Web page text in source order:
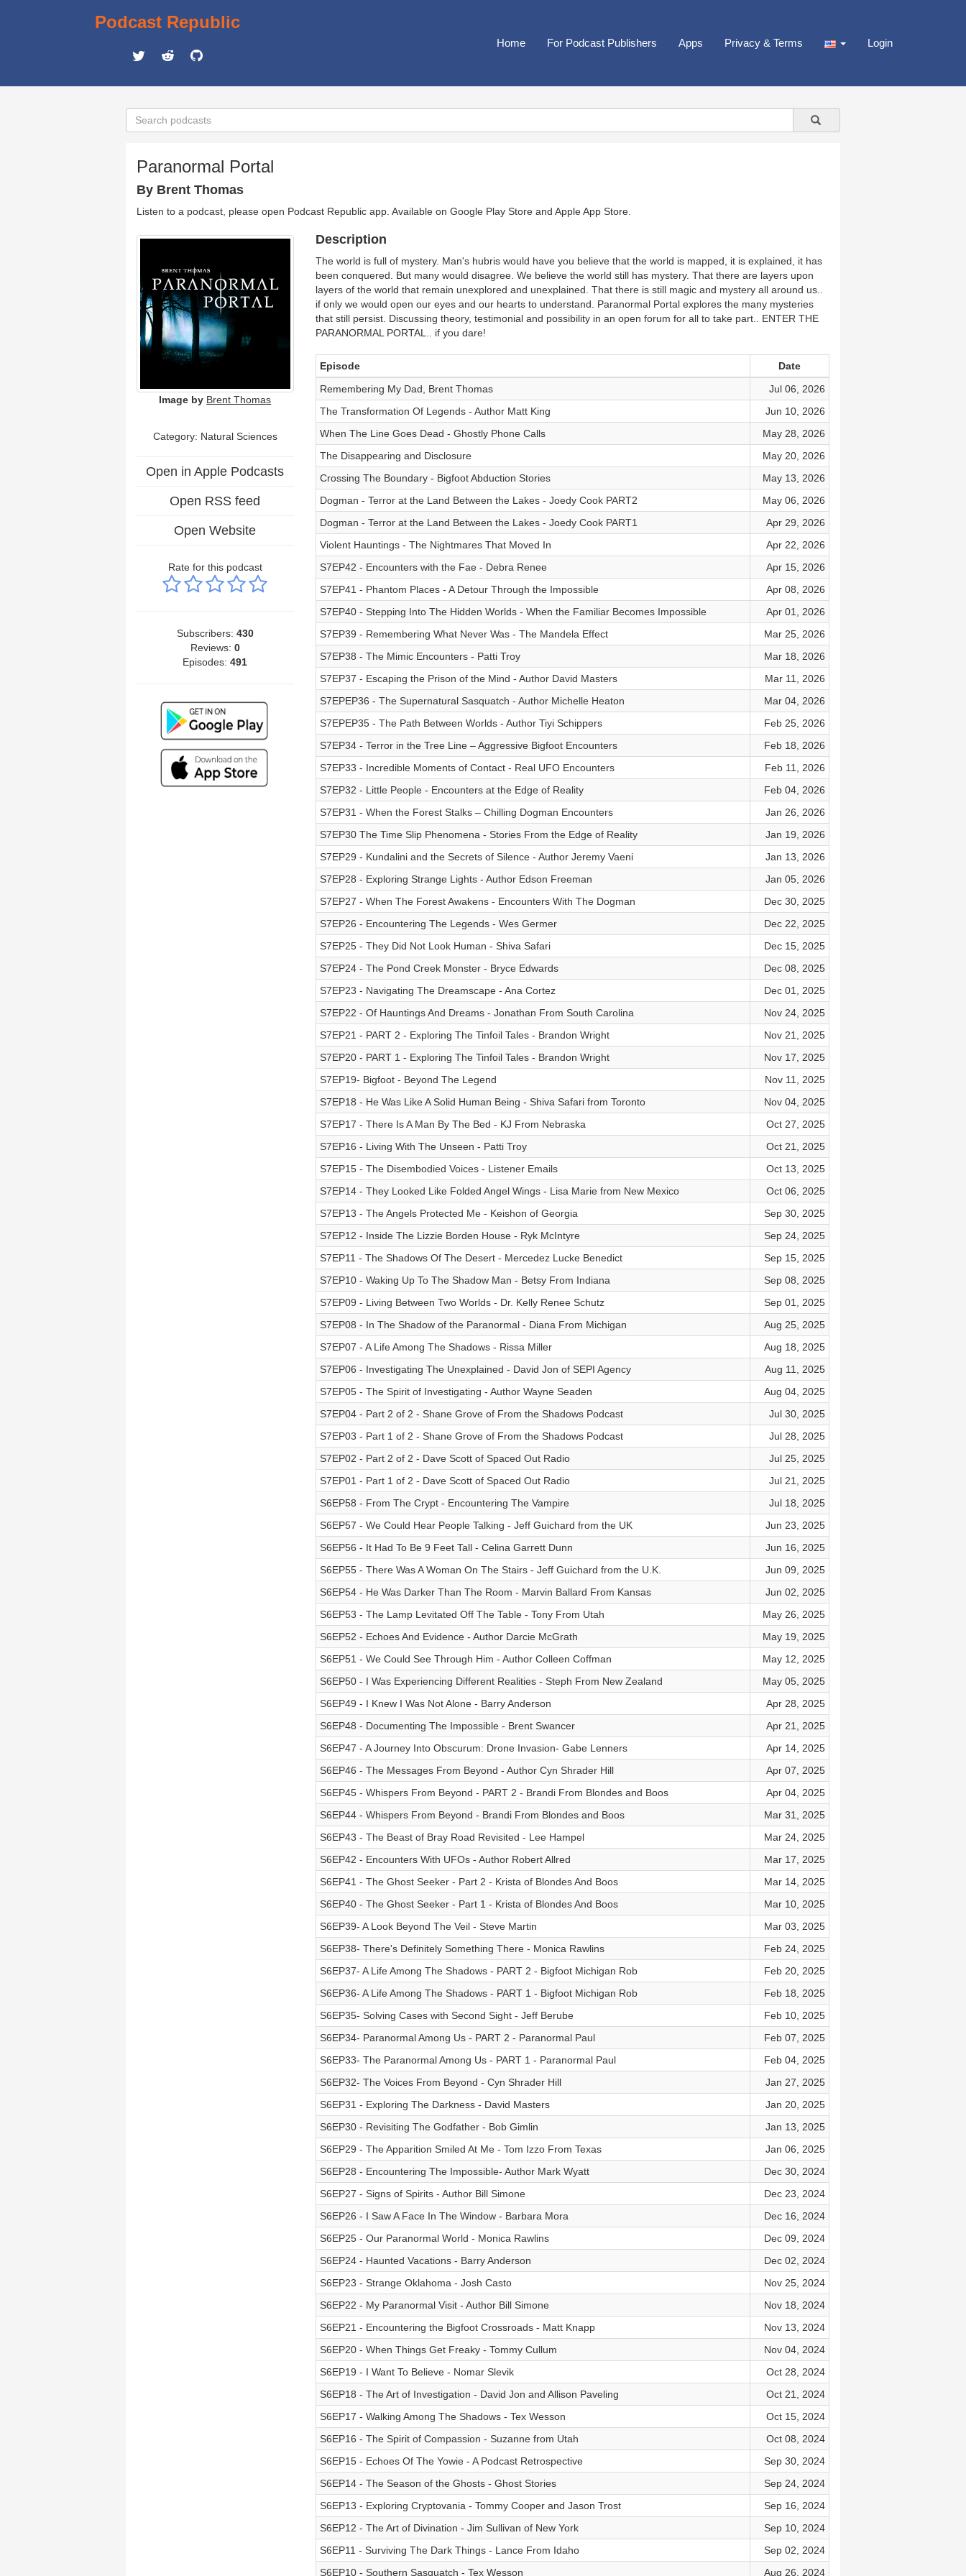
Podcast Republic
Home For Podcast Publishers Apps Privacy & Terms Login
Paranormal Portal
By Brent Thomas
Listen to a podcast, please open Podcast Republic app. Available on Google Play Store and Apple App Store
Image by Brent Thomas
Category: Natural Sciences
Open in Apple Podcasts
Open RSS feed
Open Website
Rate for this podcast
Subscribers: 430
Reviews: 0
Episodes:491
Description
The world is full of mystery. Man's hubris would have you believe that the world is mapped, it is explained, it has
been conquered. But many would disagree. We believe the world still has mystery. That there are layers upon
layers of the world that remain unexplored and unexplained. That there is still magic and mystery all around us..
if only we would open our eyes and our hearts to understand. Paranormal Portal explores the many mysteries
that still persist. Discussing theory, testimonial and possibility in an open forum for all to take part.. ENTER THE
PARANORMAL PORTAL.. if you dare!
Episode
Date
Remembering My Dad, Brent Thomas
Jul 06, 2026
The Transformation Of Legends - Author Matt King
Jun 10, 2026
When The Line Goes Dead - Ghostly Phone Calls
May 28, 2026
The Disappearing and Disclosure
May 20, 2026
Crossing The Boundary - Bigfoot Abduction Stories
May 13, 2026
Dogman - Terror at the Land Between the Lakes - Joedy Cook PART2
May 06, 2026
Dogman - Terror at the Land Between the Lakes - Joedy Cook PART1
Apr 29, 2026
Violent Hauntings - The Nightmares That Moved In
Apr 22, 2026
S7EP42 - Encounters with the Fae - Debra Renee
Apr 15, 2026
S7EP41 - Phantom Places - A Detour Through the Impossible
Apr 08, 2026
S7EP40 - Stepping Into The Hidden Worlds - When the Familiar Becomes Impossible
Apr 01, 2026
S7EP39 - Remembering What Never Was - The Mandela Effect
Mar 25, 2026
S7EP38 - The Mimic Encounters - Patti Troy
Mar 18, 2026
S7EP37 - Escaping the Prison of the Mind - Author David Masters
Mar 11, 2026
S7EPEP36 - The Supernatural Sasquatch - Author Michelle Heaton
Mar 04, 2026
S7EPEP35 - The Path Between Worlds - Author Tiyi Schippers
Feb 25, 2026
S7EP34 - Terror in the Tree Line – Aggressive Bigfoot Encounters
Feb 18, 2026
S7EP33 - Incredible Moments of Contact - Real UFO Encounters
Feb 11, 2026
S7EP32 - Little People - Encounters at the Edge of Reality
Feb 04, 2026
S7EP31 - When the Forest Stalks – Chilling Dogman Encounters
Jan 26, 2026
S7EP30 The Time Slip Phenomena - Stories From the Edge of Reality
Jan 19, 2026
S7EP29 - Kundalini and the Secrets of Silence - Author Jeremy Vaeni
Jan 13, 2026
S7EP28 - Exploring Strange Lights - Author Edson Freeman
Jan 05, 2026
S7EP27 - When The Forest Awakens - Encounters With The Dogman
Dec 30, 2025
S7EP26 - Encountering The Legends - Wes Germer
Dec 22, 2025
S7EP25 - They Did Not Look Human - Shiva Safari
Dec 15, 2025
S7EP24 - The Pond Creek Monster - Bryce Edwards
Dec 08, 2025
S7EP23 - Navigating The Dreamscape - Ana Cortez
Dec 01, 2025
S7EP22 - Of Hauntings And Dreams - Jonathan From South Carolina
Nov 24, 2025
S7EP21 - PART 2 - Exploring The Tinfoil Tales - Brandon Wright
Nov 21, 2025
S7EP20 - PART 1 - Exploring The Tinfoil Tales - Brandon Wright
Nov 17, 2025
S7EP19- Bigfoot - Beyond The Legend
Nov 11, 2025
S7EP18 - He Was Like A Solid Human Being - Shiva Safari from Toronto
Nov 04, 2025
S7EP17 - There Is A Man By The Bed - KJ From Nebraska
Oct 27, 2025
S7EP16 - Living With The Unseen - Patti Troy
Oct 21, 2025
S7EP15 - The Disembodied Voices - Listener Emails
Oct 13, 2025
S7EP14 - They Looked Like Folded Angel Wings - Lisa Marie from New Mexico
Oct 06, 2025
S7EP13 - The Angels Protected Me - Keishon of Georgia
Sep 30, 2025
S7EP12 - Inside The Lizzie Borden House - Ryk McIntyre
Sep 24, 2025
S7EP11 - The Shadows Of The Desert - Mercedez Lucke Benedict
Sep 15, 2025
S7EP10 - Waking Up To The Shadow Man - Betsy From Indiana
Sep 08, 2025
S7EP09 - Living Between Two Worlds - Dr. Kelly Renee Schutz
Sep 01, 2025
S7EP08 - In The Shadow of the Paranormal - Diana From Michigan
Aug 25, 2025
S7EP07 - A Life Among The Shadows - Rissa Miller
Aug 18, 2025
S7EP06 - Investigating The Unexplained - David Jon of SEPI Agency
Aug 11, 2025
S7EP05 - The Spirit of Investigating - Author Wayne Seaden
Aug 04, 2025
S7EP04 - Part 2 of 2 - Shane Grove of From the Shadows Podcast
Jul 30, 2025
S7EP03 - Part 1 of 2 - Shane Grove of From the Shadows Podcast
Jul 28, 2025
S7EP02 - Part 2 of 2 - Dave Scott of Spaced Out Radio
Jul 25, 2025
S7EP01 - Part 1 of 2 - Dave Scott of Spaced Out Radio
Jul 21, 2025
S6EP58 - From The Crypt - Encountering The Vampire
Jul 18, 2025
S6EP57 - We Could Hear People Talking - Jeff Guichard from the UK
Jun 23, 2025
S6EP56 - It Had To Be 9 Feet Tall - Celina Garrett Dunn
Jun 16, 2025
S6EP55 - There Was A Woman On The Stairs - Jeff Guichard from the U.K.
Jun 09, 2025
S6EP54 - He Was Darker Than The Room - Marvin Ballard From Kansas
Jun 02, 2025
S6EP53 - The Lamp Levitated Off The Table - Tony From Utah
May 26, 2025
S6EP52 - Echoes And Evidence - Author Darcie McGrath
May 19, 2025
S6EP51 - We Could See Through Him - Author Colleen Coffman
May 12, 2025
S6EP50 - I Was Experiencing Different Realities - Steph From New Zealand
May 05, 2025
S6EP49 - I Knew I Was Not Alone - Barry Anderson
Apr 28, 2025
S6EP48 - Documenting The Impossible - Brent Swancer
Apr 21, 2025
S6EP47 - A Journey Into Obscurum: Drone Invasion- Gabe Lenners
Apr 14, 2025
S6EP46 - The Messages From Beyond - Author Cyn Shrader Hill
Apr 07, 2025
S6EP45 - Whispers From Beyond - PART 2 - Brandi From Blondes and Boos
Apr 04, 2025
S6EP44 - Whispers From Beyond - Brandi From Blondes and Boos
Mar 31, 2025
S6EP43 - The Beast of Bray Road Revisited - Lee Hampel
Mar 24, 2025
S6EP42 - Encounters With UFOs - Author Robert Allred
Mar 17, 2025
S6EP41 - The Ghost Seeker - Part 2 - Krista of Blondes And Boos
Mar 14, 2025
S6EP40 - The Ghost Seeker - Part 1 - Krista of Blondes And Boos
Mar 10, 2025
S6EP39- A Look Beyond The Veil - Steve Martin
Mar 03, 2025
S6EP38- There's Definitely Something There - Monica Rawlins
Feb 24, 2025
S6EP37- A Life Among The Shadows - PART 2 - Bigfoot Michigan Rob
Feb 20, 2025
S6EP36- A Life Among The Shadows - PART 1 - Bigfoot Michigan Rob
Feb 18, 2025
S6EP35- Solving Cases with Second Sight - Jeff Berube
Feb 10, 2025
S6EP34- Paranormal Among Us - PART 2 - Paranormal Paul
Feb 07, 2025
S6EP33- The Paranormal Among Us - PART 1 - Paranormal Paul
Feb 04, 2025
S6EP32- The Voices From Beyond - Cyn Shrader Hill
Jan 27, 2025
S6EP31 - Exploring The Darkness - David Masters
Jan 20, 2025
S6EP30 - Revisiting The Godfather - Bob Gimlin
Jan 13, 2025
S6EP29 - The Apparition Smiled At Me - Tom Izzo From Texas
Jan 06, 2025
S6EP28 - Encountering The Impossible- Author Mark Wyatt
Dec 30, 2024
S6EP27 - Signs of Spirits - Author Bill Simone
Dec 23, 2024
S6EP26 - I Saw A Face In The Window - Barbara Mora
Dec 16, 2024
S6EP25 - Our Paranormal World - Monica Rawlins
Dec 09, 2024
S6EP24 - Haunted Vacations - Barry Anderson
Dec 02, 2024
S6EP23 - Strange Oklahoma - Josh Casto
Nov 25, 2024
S6EP22 - My Paranormal Visit - Author Bill Simone
Nov 18, 2024
S6EP21 - Encountering the Bigfoot Crossroads - Matt Knapp
Nov 13, 2024
S6EP20 - When Things Get Freaky - Tommy Cullum
Nov 04, 2024
S6EP19 - I Want To Believe - Nomar Slevik
Oct 28, 2024
S6EP18 - The Art of Investigation - David Jon and Allison Paveling
Oct 21, 2024
S6EP17 - Walking Among The Shadows - Tex Wesson
Oct 15, 2024
S6EP16 - The Spirit of Compassion - Suzanne from Utah
Oct 08, 2024
S6EP15 - Echoes Of The Yowie - A Podcast Retrospective
Sep 30, 2024
S6EP14 - The Season of the Ghosts - Ghost Stories
Sep 24, 2024
S6EP13 - Exploring Cryptovania - Tommy Cooper and Jason Trost
Sep 16, 2024
S6EP12 - The Art of Divination - Jim Sullivan of New York
Sep 10, 2024
S6EP11 - Surviving The Dark Things - Lance From Idaho
Sep 02, 2024
S6EP10 - Southern Sasquatch - Tex Wesson
Aug 26, 2024